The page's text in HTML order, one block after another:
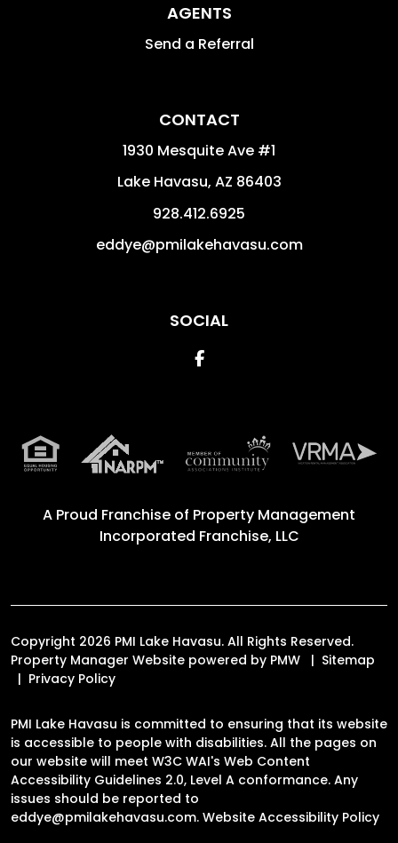
AGENTS
Send a Referral
CONTACT
1930 Mesquite Ave #1
Lake Havasu, AZ 86403
928.412.6925
eddye@pmilakehavasu.com
SOCIAL
Facebook
A Proud Franchise of Property Management
Incorporated Franchise, LLC
Copyright 2026 PMI Lake Havasu. All Rights Reserved.
Property Manager Website powered by PMW
Sitemap
Privacy Policy
PMI Lake Havasu is committed to ensuring that its website
is accessible to people with disabilities. All the pages on
our website will meet W3C WAI's Web Content
Accessibility Guidelines 2.0, Level A conformance. Any
issues should be reported to
eddye@pmilakehavasu.com. Website Accessibility Policy